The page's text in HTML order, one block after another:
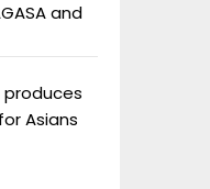
and
produces
Asians